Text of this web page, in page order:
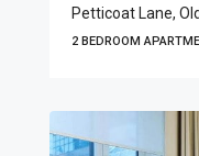
Petticoat Lane,
2 BEDROOM